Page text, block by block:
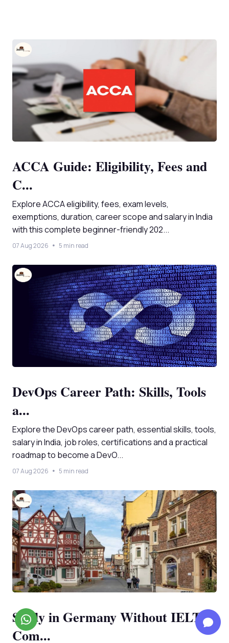
ACCA Guide: Eligibility, Fees and
C...
Explore ACCA eligibility, fees, exam levels,
exemptions, duration, career scope and salary in India
with this complete beginner-friendly 202...
07 Aug 2026 5 min read
DevOps Career Path: Skills, Tools
a...
Explore the DevOps career path, essential skills, tools,
salary in India, job roles, certifications and a practical
roadmap to become a DevO...
07 Aug 2026 5 min read
Study in Germany Without IELTS:
Com...